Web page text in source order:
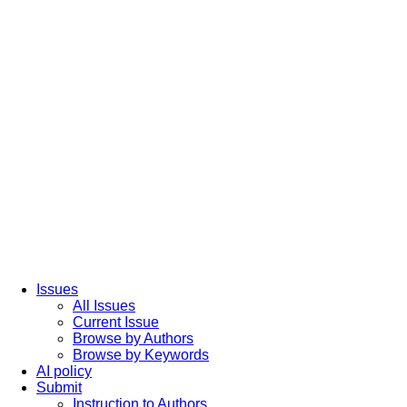
Issues
All Issues
Current Issue
Browse by Authors
Browse by Keywords
AI policy
Submit
Instruction to Authors